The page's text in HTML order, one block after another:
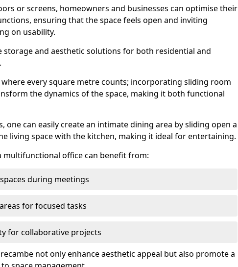
or screens, homeowners and businesses can optimise their
ensuring that the space feels open and inviting
on usability.
storage and aesthetic solutions for both residential and
every square metre counts; incorporating sliding room
the dynamics of the space, making it both functional
one can easily create an intimate dining area by sliding open a
living space with the kitchen, making it ideal for entertaining.
multifunctional office can benefit from:
during meetings
for focused tasks
for collaborative projects
not only enhance aesthetic appeal but also promote a